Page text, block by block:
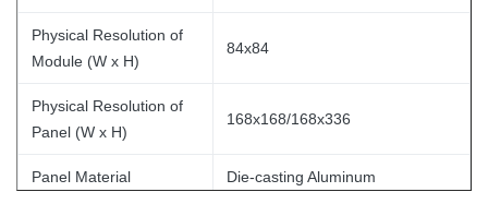
Physical Resolution of
Module (W x H)
84x84
Physical Resolution of
Panel (W x H)
168x168/168x336
Panel Material Die-casting Aluminum